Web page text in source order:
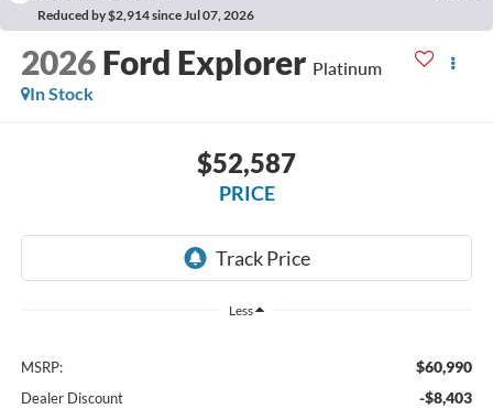
Reduced by $2,914 since Jul 07, 2026
2026 Ford Explorer Platinum
In Stock
$52,587
PRICE
Less
MSRP: $60,990
Dealer Discount -$8,403